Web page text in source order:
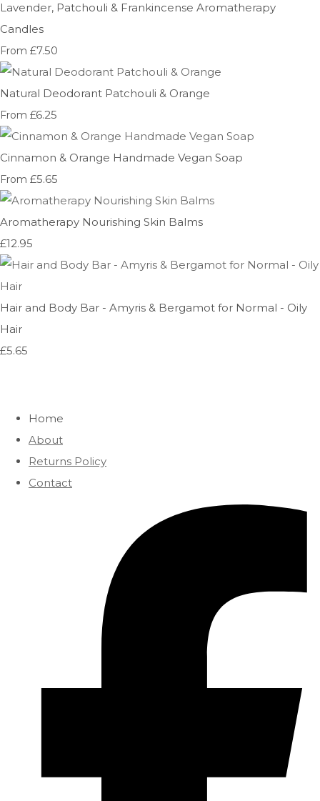
Lavender, Patchouli & Frankincense Aromatherapy
Candles
From £7.50
Natural Deodorant Patchouli & Orange
From £6.25
Cinnamon & Orange Handmade Vegan Soap
From £5.65
Aromatherapy Nourishing Skin Balms
£12.95
Hair and Body Bar - Amyris & Bergamot for Normal - Oily
Hair
£5.65
Home
About
Returns Policy
Contact